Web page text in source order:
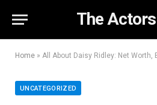
The
Home » All About Daisy Ridley: Net Worth, Bio,
UNCATEGORIZED